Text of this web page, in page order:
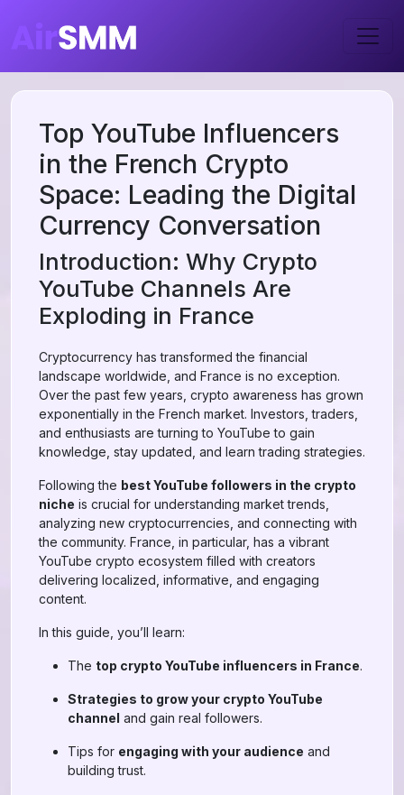
Top YouTube Influencers
in the French Crypto
Space: Leading the Digital
Currency Conversation
Introduction: Why Crypto
YouTube Channels Are
Exploding in France
Cryptocurrency has transformed the financial
landscape worldwide, and France is no exception.
Over the past few years, crypto awareness has grown
exponentially in the French market. Investors, traders,
and enthusiasts are turning to YouTube to gain
knowledge, stay updated, and learn trading strategies.
Following the best YouTube followers in the crypto
niche is crucial for understanding market trends,
analyzing new cryptocurrencies, and connecting with
the community. France, in particular, has a vibrant
YouTube crypto ecosystem filled with creators
delivering localized, informative, and engaging
content.
In this guide, you’ll learn:
The top crypto YouTube influencers in France.
Strategies to grow your crypto YouTube
channel and gain real followers.
Tips for engaging with your audience and
building trust.